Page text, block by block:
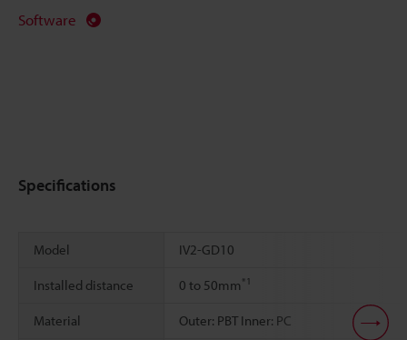
Software
Specifications
Model IV2-GD10
Installed distance 0 to 50mm *1
Material Outer: PBT Inner: PC